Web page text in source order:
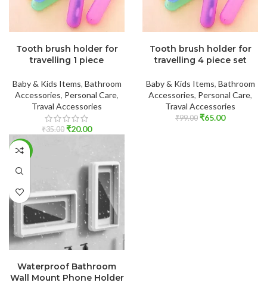
Tooth brush holder for
travelling 1 piece
Baby & Kids Items, Bathroom
Accessories, Personal Care,
Traval Accessories
₹35.00 ₹20.00
Tooth brush holder for
travelling 4 piece set
Baby & Kids Items, Bathroom
Accessories, Personal Care,
Traval Accessories
₹99.00 ₹65.00
-56%
Waterproof Bathroom
Wall Mount Phone Holder